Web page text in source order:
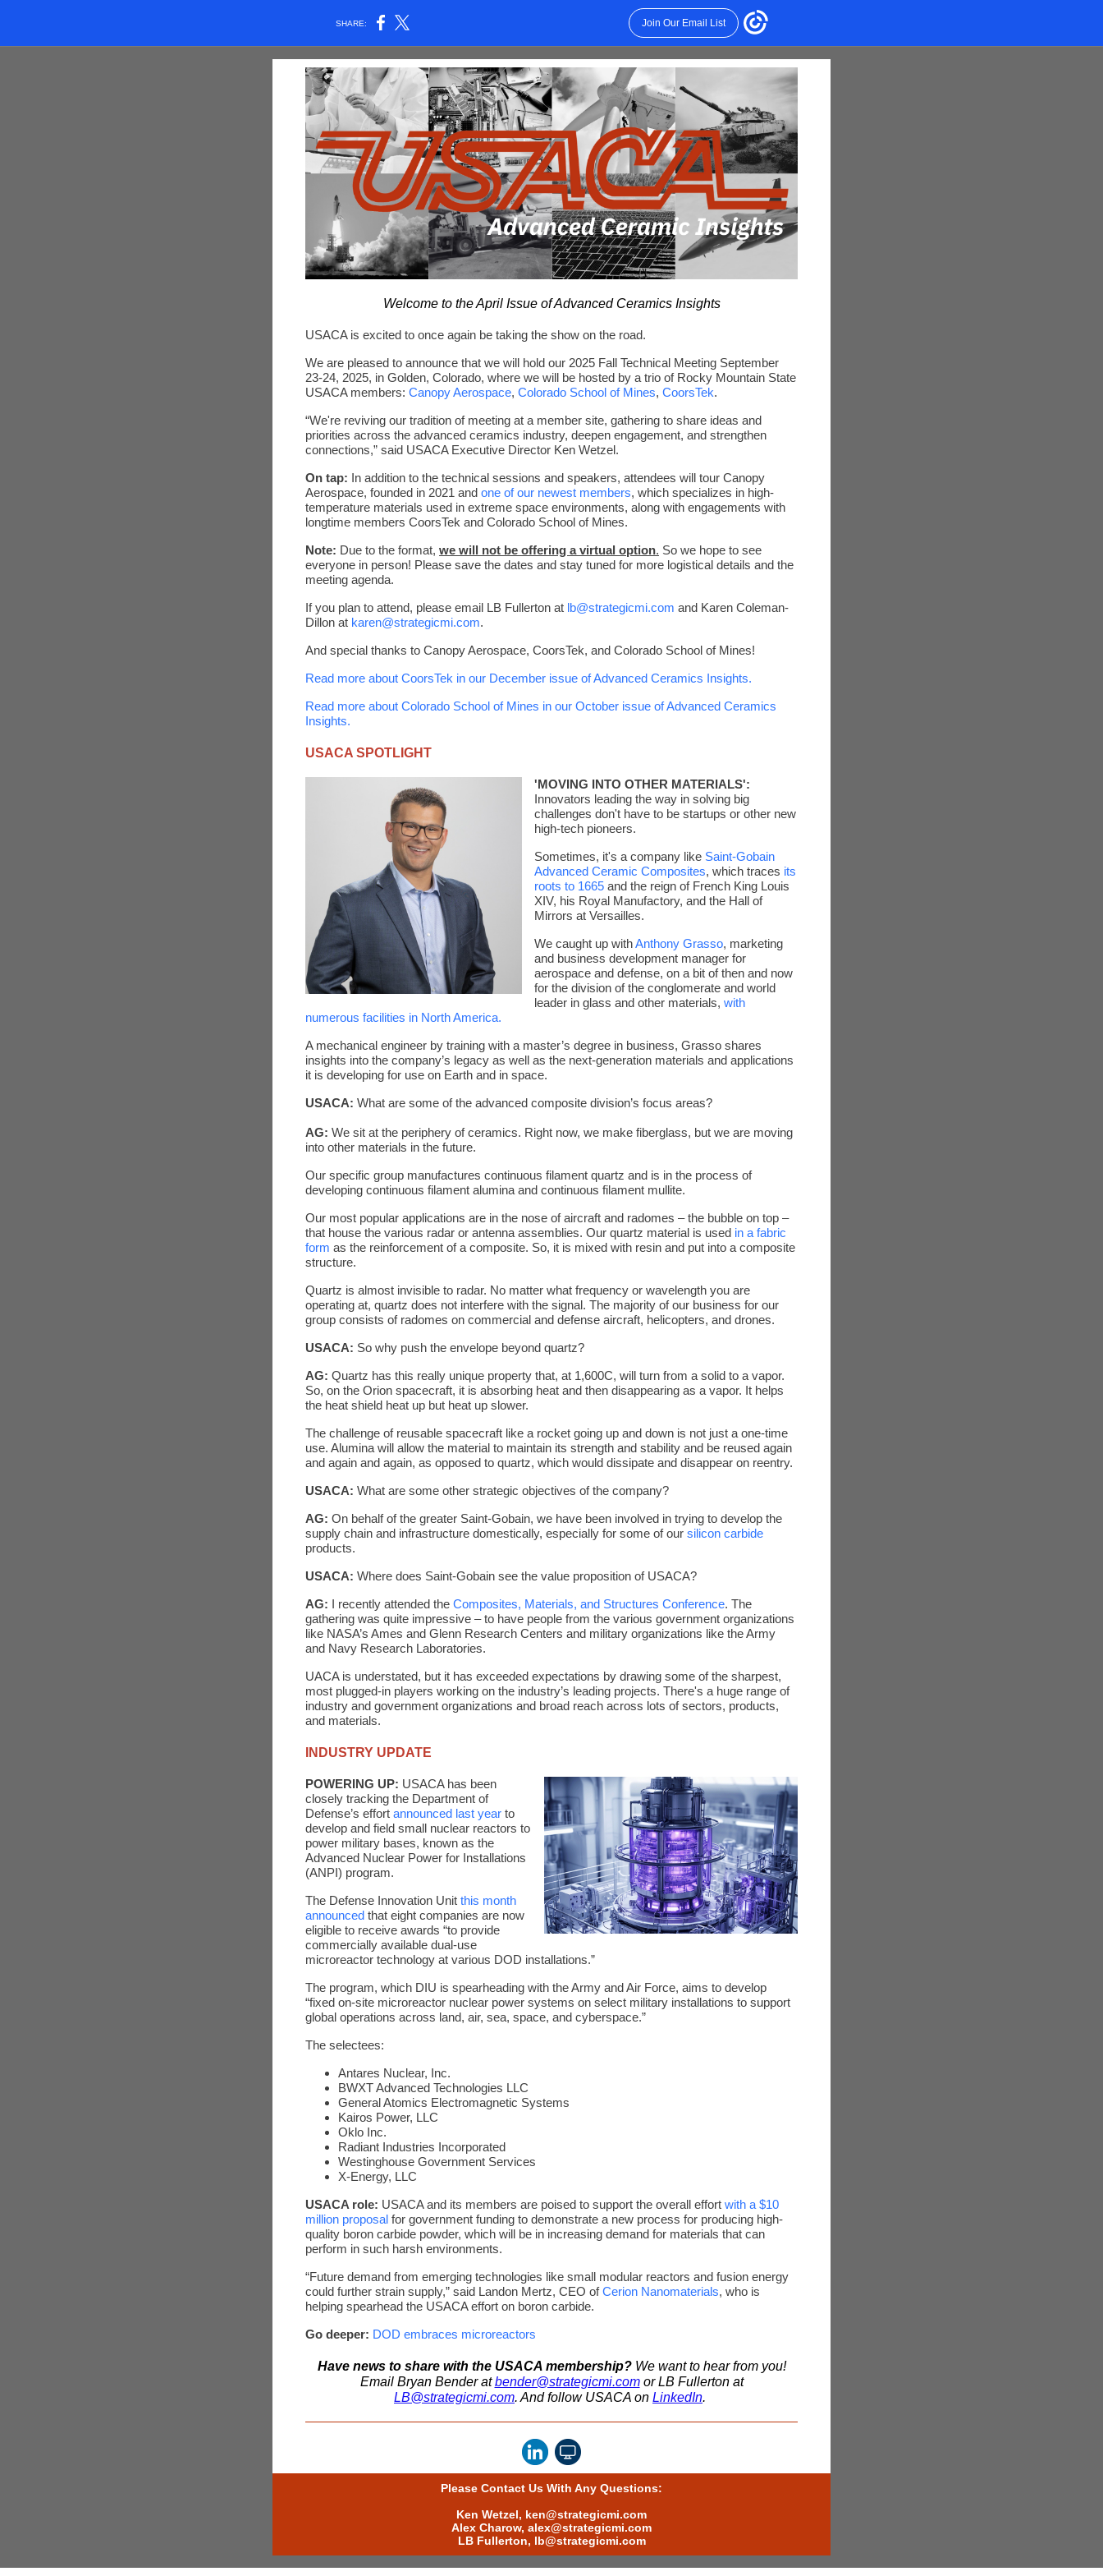
SHARE: Join Our Email List
Welcome to the April Issue of Advanced Ceramics Insights
USACA is excited to once again be taking the show on the road.
We are pleased to announce that we will hold our 2025 Fall Technical Meeting September
23-24, 2025, in Golden, Colorado, where we will be hosted by a trio of Rocky Mountain State
USACA members: Canopy Aerospace, Colorado School of Mines, CoorsTek.
“We're reviving our tradition of meeting at a member site, gathering to share ideas and
priorities across the advanced ceramics industry, deepen engagement, and strengthen
connections,” said USACA Executive Director Ken Wetzel.
On tap: In addition to the technical sessions and speakers, attendees will tour Canopy
Aerospace, founded in 2021 and one of our newest members, which specializes in high-
temperature materials used in extreme space environments, along with engagements with
longtime members CoorsTek and Colorado School of Mines.
Note: Due to the format, we will not be offering a virtual option. So we hope to see
everyone in person! Please save the dates and stay tuned for more logistical details and the
meeting agenda.
If you plan to attend, please email LB Fullerton at lb@strategicmi.com and Karen Coleman-
Dillon at karen@strategicmi.com.
And special thanks to Canopy Aerospace, CoorsTek, and Colorado School of Mines!
Read more about CoorsTek in our December issue of Advanced Ceramics Insights.
Read more about Colorado School of Mines in our October issue of Advanced Ceramics
Insights.
USACA SPOTLIGHT
'MOVING INTO OTHER MATERIALS':
Innovators leading the way in solving big
challenges don't have to be startups or other new
high-tech pioneers.
Sometimes, it's a company like Saint-Gobain
Advanced Ceramic Composites, which traces its
roots to 1665 and the reign of French King Louis
XIV, his Royal Manufactory, and the Hall of
Mirrors at Versailles.
We caught up withAnthony Grasso, marketing
and business development manager for
aerospace and defense, on a bit of then and now
for the division of the conglomerate and world
leader in glass and other materials, with
numerous facilities in North America.
A mechanical engineer by training with a master’s degree in business, Grasso shares
insights into the company’s legacy as well as the next-generation materials and applications
it is developing for use on Earth and in space.
USACA: What are some of the advanced composite division’s focus areas?
AG: We sit at the periphery of ceramics. Right now, we make fiberglass, but we are moving
into other materials in the future.
Our specific group manufactures continuous filament quartz and is in the process of
developing continuous filament alumina and continuous filament mullite.
Our most popular applications are in the nose of aircraft and radomes – the bubble on top –
that house the various radar or antenna assemblies. Our quartz material is used in a fabric
form as the reinforcement of a composite. So, it is mixed with resin and put into a composite
structure.
Quartz is almost invisible to radar. No matter what frequency or wavelength you are
operating at, quartz does not interfere with the signal. The majority of our business for our
group consists of radomes on commercial and defense aircraft, helicopters, and drones.
USACA: So why push the envelope beyond quartz?
AG: Quartz has this really unique property that, at 1,600C, will turn from a solid to a vapor.
So, on the Orion spacecraft, it is absorbing heat and then disappearing as a vapor. It helps
the heat shield heat up but heat up slower.
The challenge of reusable spacecraft like a rocket going up and down is not just a one-time
use. Alumina will allow the material to maintain its strength and stability and be reused again
and again and again, as opposed to quartz, which would dissipate and disappear on reentry.
USACA: What are some other strategic objectives of the company?
AG: On behalf of the greater Saint-Gobain, we have been involved in trying to develop the
supply chain and infrastructure domestically, especially for some of our silicon carbide
products.
USACA: Where does Saint-Gobain see the value proposition of USACA?
AG: I recently attended the Composites, Materials, and Structures Conference. The
gathering was quite impressive – to have people from the various government organizations
like NASA’s Ames and Glenn Research Centers and military organizations like the Army
and Navy Research Laboratories.
UACA is understated, but it has exceeded expectations by drawing some of the sharpest,
most plugged-in players working on the industry’s leading projects. There's a huge range of
industry and government organizations and broad reach across lots of sectors, products,
and materials.
INDUSTRY UPDATE
POWERING UP: USACA has been
closely tracking the Department of
Defense’s effort announced last year to
develop and field small nuclear reactors to
power military bases, known as the
Advanced Nuclear Power for Installations
(ANPI) program.
The Defense Innovation Unit this month
announced that eight companies are now
eligible to receive awards “to provide
commercially available dual-use
microreactor technology at various DOD installations.”
The program, which DIU is spearheading with the Army and Air Force, aims to develop
“fixed on-site microreactor nuclear power systems on select military installations to support
global operations across land, air, sea, space, and cyberspace.”
The selectees:
Antares Nuclear, Inc.
BWXT Advanced Technologies LLC
General Atomics Electromagnetic Systems
Kairos Power, LLC
Oklo Inc.
Radiant Industries Incorporated
Westinghouse Government Services
X-Energy, LLC
USACA role: USACA and its members are poised to support the overall effort with a $10
million proposal for government funding to demonstrate a new process for producing high-
quality boron carbide powder, which will be in increasing demand for materials that can
perform in such harsh environments.
“Future demand from emerging technologies like small modular reactors and fusion energy
could further strain supply,” said Landon Mertz, CEO ofCerion Nanomaterials, who is
helping spearhead the USACA effort on boron carbide.
Go deeper: DOD embraces microreactors
Have news to share with the USACA membership?We want to hear from you!
Email Bryan Bender atbender@strategicmi.comor LB Fullerton at
LB@strategicmi.com. And follow USACA on LinkedIn.
Please Contact Us With Any Questions:
Ken Wetzel, ken@strategicmi.com
Alex Charow, alex@strategicmi.com
LB Fullerton, lb@strategicmi.com